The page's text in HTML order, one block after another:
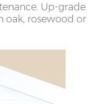
Up-grade
oak, rosewood or